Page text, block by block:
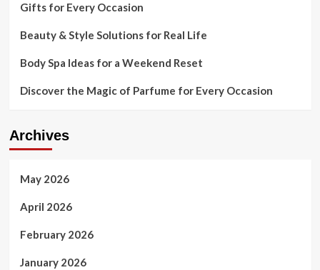
Gifts for Every Occasion
Beauty & Style Solutions for Real Life
Body Spa Ideas for a Weekend Reset
Discover the Magic of Parfume for Every Occasion
Archives
May 2026
April 2026
February 2026
January 2026